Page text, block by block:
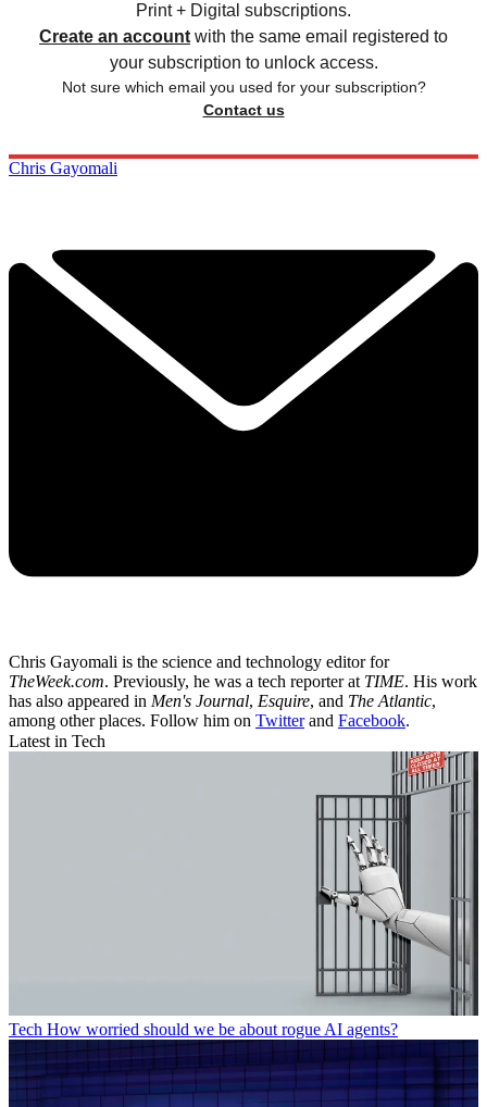
Print + Digital subscriptions.
Create an account with the same email registered to
your subscription to unlock access.
Not sure which email you used for your subscription?
Contact us
Chris Gayomali
Chris Gayomali is the science and technology editor for
TheWeek.com. Previously, he was a tech reporter at TIME. His work
has also appeared in Men's Journal, Esquire, and The Atlantic,
among other places. Follow him on Twitterand Facebook.
Latest in Tech
Tech How worried should we be about rogue AI agents?